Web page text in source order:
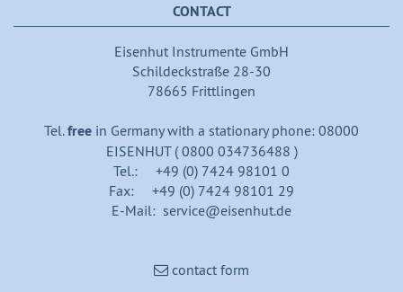
CONTACT
Eisenhut Instrumente GmbH
Schildeckstraße 28-30
78665 Frittlingen
Tel.free in Germany with a stationary phone: 08000
EISENHUT ( 0800 034736488 )
Tel.: +49 (0) 7424 98101 0
Fax: +49 (0) 7424 98101 29
E-Mail: service@eisenhut.de
contact form